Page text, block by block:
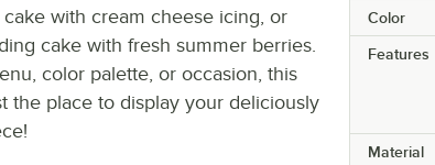
Color
Features
Material
with cream cheese icing, or
cake with fresh summer berries.
color palette, or occasion, this
the place to display your deliciously